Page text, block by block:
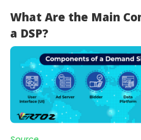
What Are the Main
a DSP?